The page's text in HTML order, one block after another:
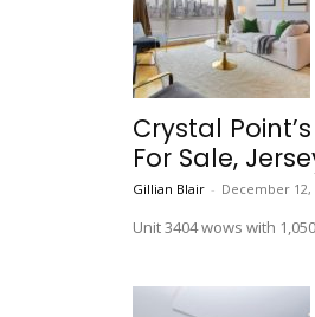
Crystal
For Sale,
Gillian Blair - December 12,
Unit 3404 wows with